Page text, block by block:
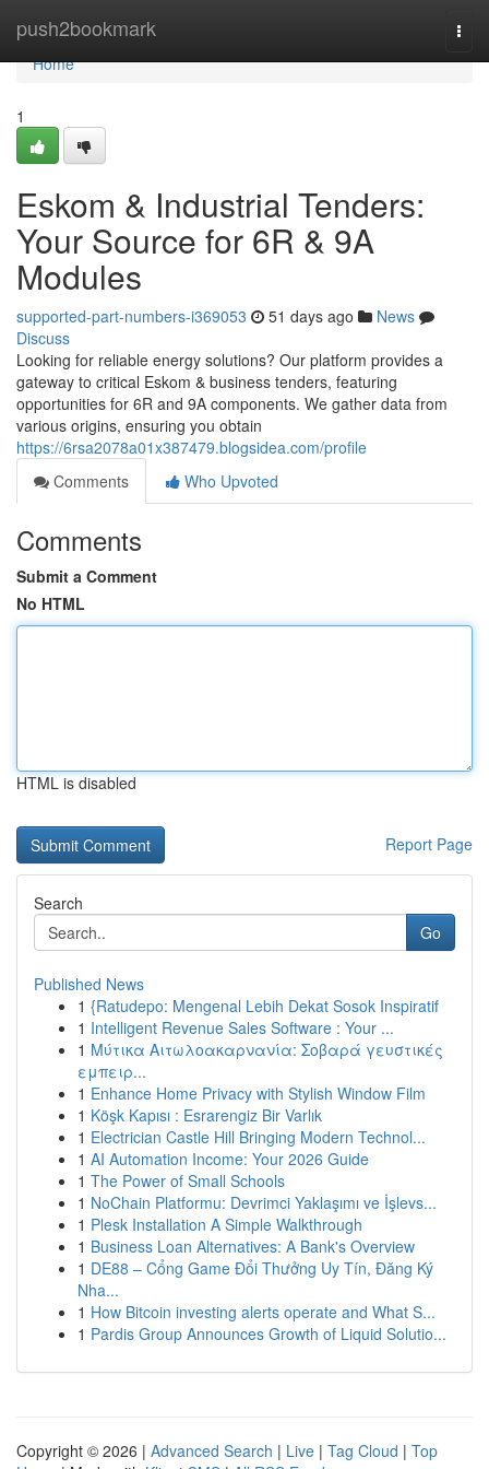
push2bookmark
Home
Home
1
Eskom & Industrial Tenders:
Your Source for 6R & 9A
Modules
supported-part-numbers-i369053 51 days ago
News
Discuss
Looking for reliable energy solutions? Our platform provides a
gateway to critical Eskom & business tenders, featuring
opportunities for 6R and 9A components. We gather data from
various origins, ensuring you obtain
https://6rsa2078a01x387479.blogsidea.com/profile
Comments
Who Upvoted
Comments
Submit a Comment
No HTML
HTML is disabled
Report Page
Search
Go
Published News
1 {Ratudepo: Mengenal Lebih Dekat Sosok Inspiratif
1 Intelligent Revenue Sales Software : Your ...
1 Μύτικα Αιτωλοακαρνανία: Σοβαρά γευστικές
εμπειρ...
1 Enhance Home Privacy with Stylish Window Film
1 Köşk Kapısı : Esrarengiz Bir Varlık
1 Electrician Castle Hill Bringing Modern Technol...
1 AI Automation Income: Your 2026 Guide
1 The Power of Small Schools
1 NoChain Platformu: Devrimci Yaklaşımı ve İşlevs...
1 Plesk Installation A Simple Walkthrough
1 Business Loan Alternatives: A Bank's Overview
1 DE88 – Cổng Game Đổi Thưởng Uy Tín, Đăng Ký
Nha...
1 How Bitcoin investing alerts operate and What S...
1 Pardis Group Announces Growth of Liquid Solutio...
Copyright © 2026 | Advanced Search | Live | Tag Cloud | Top